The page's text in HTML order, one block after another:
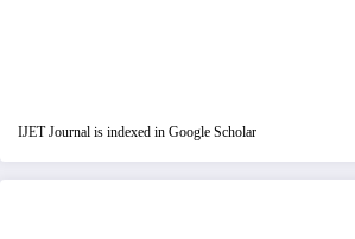
IJET Journal is indexed in Google Scholar